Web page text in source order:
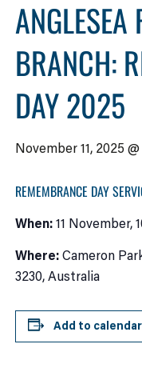
BRANCH:
DAY 2025
November 11, 2025 @
REMEMBRANCE DAY
When:11 November,
Where:Cameron
3230, Australia
Add to calendar